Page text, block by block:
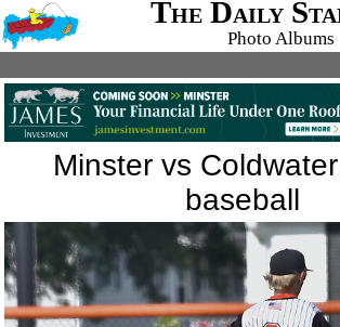
The Daily
Photo Albums
Minster vs
baseball